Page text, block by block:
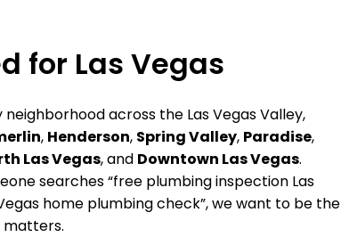
for Las Vegas
across the Las Vegas Valley,
, Henderson, Spring Valley, Paradise,
Las Vegas, and Downtown Las Vegas.
searches “free plumbing inspection Las
home plumbing check”, we want to be the